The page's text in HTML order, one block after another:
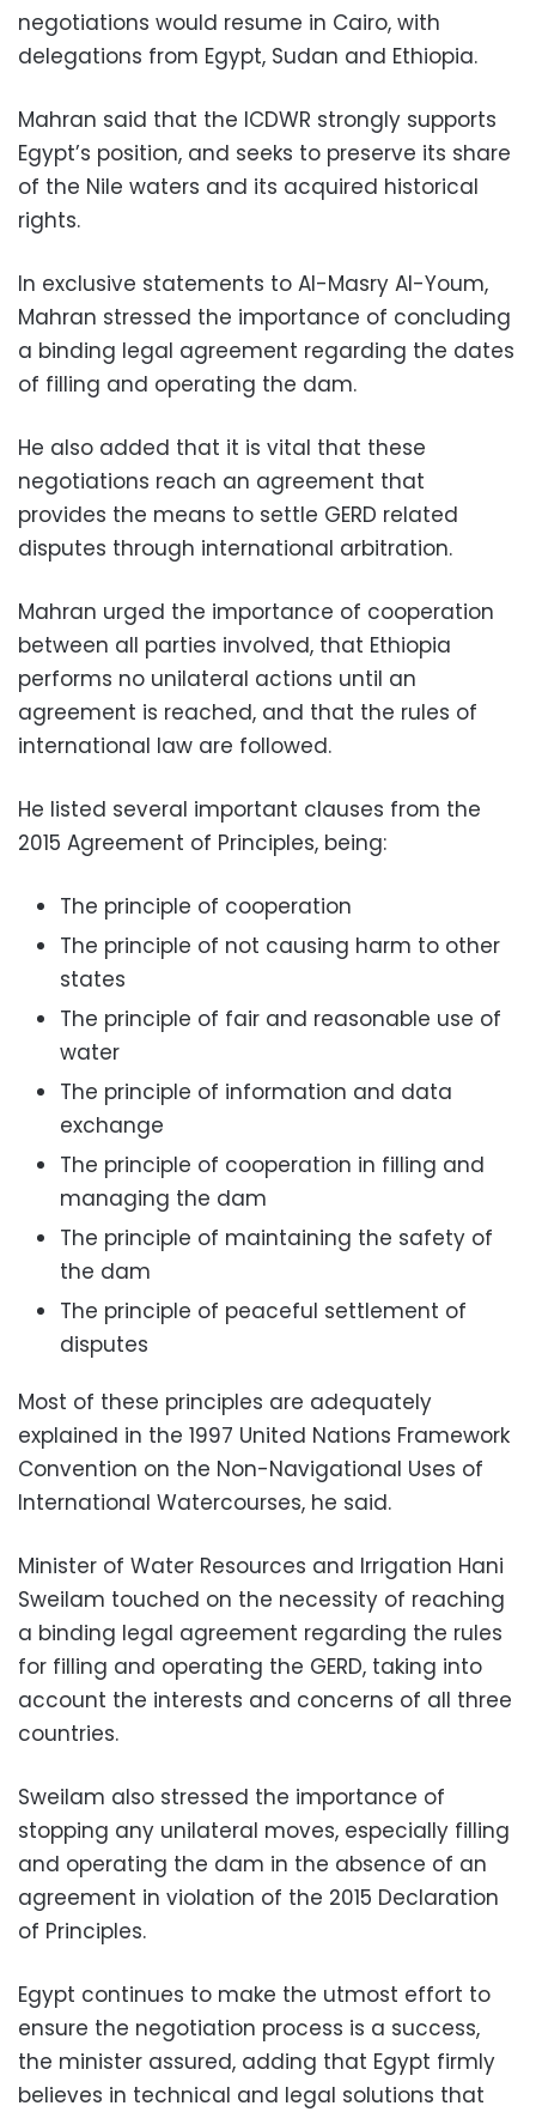
negotiations would resume in Cairo, with
delegations from Egypt, Sudan and Ethiopia.
Mahran said that the ICDWR strongly supports
Egypt’s position, and seeks to preserve its share
of the Nile waters and its acquired historical
rights.
In exclusive statements to Al-Masry Al-Youm,
Mahran stressed the importance of concluding
a binding legal agreement regarding the dates
of filling and operating the dam.
He also added that it is vital that these
negotiations reach an agreement that
provides the means to settle GERD related
disputes through international arbitration.
Mahran urged the importance of cooperation
between all parties involved, that Ethiopia
performs no unilateral actions until an
agreement is reached, and that the rules of
international law are followed.
He listed several important clauses from the
2015 Agreement of Principles, being:
The principle of cooperation
The principle of not causing harm to other
states
The principle of fair and reasonable use of
water
The principle of information and data
exchange
The principle of cooperation in filling and
managing the dam
The principle of maintaining the safety of
the dam
The principle of peaceful settlement of
disputes
Most of these principles are adequately
explained in the 1997 United Nations Framework
Convention on the Non-Navigational Uses of
International Watercourses, he said.
Minister of Water Resources and Irrigation Hani
Sweilam touched on the necessity of reaching
a binding legal agreement regarding the rules
for filling and operating the GERD, taking into
account the interests and concerns of all three
countries.
Sweilam also stressed the importance of
stopping any unilateral moves, especially filling
and operating the dam in the absence of an
agreement in violation of the 2015 Declaration
of Principles.
Egypt continues to make the utmost effort to
ensure the negotiation process is a success,
the minister assured, adding that Egypt firmly
believes in technical and legal solutions that